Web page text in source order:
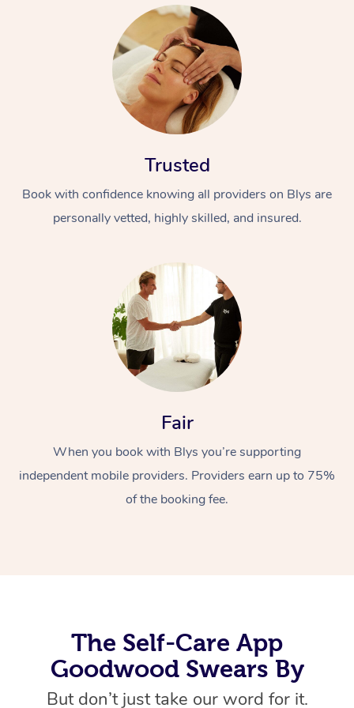
Trusted
Book with confidence knowing all providers on Blys are
personally vetted, highly skilled, and insured.
Fair
When you book with Blys you’re supporting
independent mobile providers. Providers earn up to 75%
of the booking fee.
The Self-Care App
Goodwood Swears By
But don’t just take our word for it.
Remedial Massage
Deep Tissue
Nails
Hair
Wellness
Physiotherapy
Occupational
Corporate Events
Corporate Wellness
Popular Services
Event Massage
Aged Care &
Disability
Self-Managed Aged-